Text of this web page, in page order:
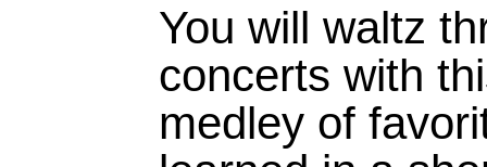
You will waltz
concerts with
medley of